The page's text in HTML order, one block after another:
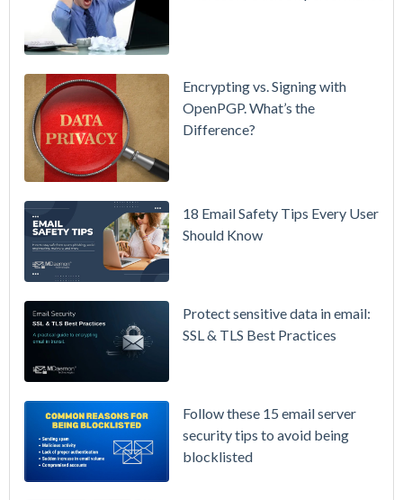
Protection
Availability
Raising
Prices
Math on
Owning
Encrypting vs. Signing with
OpenPGP. What’s the
Difference?
18 Email Safety Tips Every User
Should Know
Protect sensitive data in email:
SSL & TLS Best Practices
Follow these 15 email server
security tips to avoid being
blocklisted